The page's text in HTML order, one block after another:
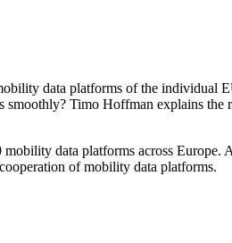
data platforms of the individual
smoothly? Timo Hoffman explains
data platforms across
of mobility data platforms.